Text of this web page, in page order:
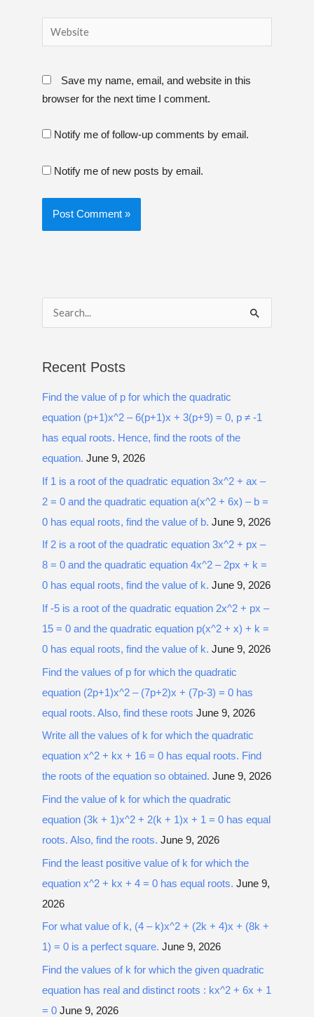
Website
Save my name, email, and website in this
browser for the next time I comment.
Notify me of follow-up comments by email.
Notify me of new posts by email.
c
h
f
o
r
:
Recent Posts
Find the value of p for which the quadratic
equation (p+1)x^2 – 6(p+1)x + 3(p+9) = 0, p ≠ -1
has equal roots. Hence, find the roots of the
equation. June 9, 2026
If 1 is a root of the quadratic equation 3x^2 + ax –
2 = 0 and the quadratic equation a(x^2 + 6x) – b =
0 has equal roots, find the value of b. June 9, 2026
If 2 is a root of the quadratic equation 3x^2 + px –
8 = 0 and the quadratic equation 4x^2 – 2px + k =
0 has equal roots, find the value of k. June 9, 2026
If -5 is a root of the quadratic equation 2x^2 + px –
15 = 0 and the quadratic equation p(x^2 + x) + k =
0 has equal roots, find the value of k. June 9, 2026
Find the values of p for which the quadratic
equation (2p+1)x^2 – (7p+2)x + (7p-3) = 0 has
equal roots. Also, find these roots June 9, 2026
Write all the values of k for which the quadratic
equation x^2 + kx + 16 = 0 has equal roots. Find
the roots of the equation so obtained. June 9, 2026
Find the value of k for which the quadratic
equation (3k + 1)x^2 + 2(k + 1)x + 1 = 0 has equal
roots. Also, find the roots. June 9, 2026
Find the least positive value of k for which the
equation x^2 + kx + 4 = 0 has equal roots. June 9,
2026
For what value of k, (4 – k)x^2 + (2k + 4)x + (8k +
1) = 0 is a perfect square. June 9, 2026
Find the values of k for which the given quadratic
equation has real and distinct roots : kx^2 + 6x + 1
= 0 June 9, 2026